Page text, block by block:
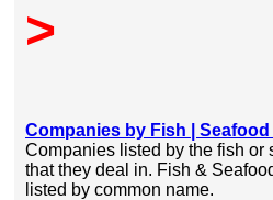
>
Companies by Fish |
Companies listed by the fish or
that they deal in. Fish &
listed by common name.